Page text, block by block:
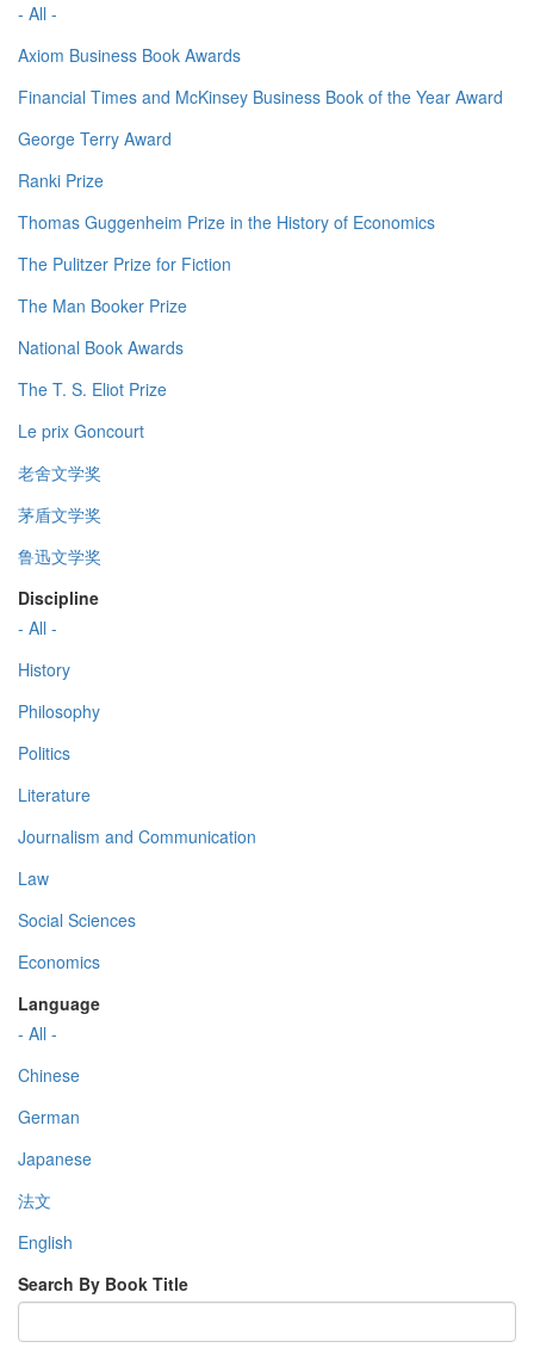
- All -
Axiom Business Book Awards
Financial Times and McKinsey Business Book of the Year Award
George Terry Award
Ranki Prize
Thomas Guggenheim Prize in the History of Economics
The Pulitzer Prize for Fiction
The Man Booker Prize
National Book Awards
The T. S. Eliot Prize
Le prix Goncourt
老舍文学奖
茅盾文学奖
鲁迅文学奖
Discipline
- All -
History
Philosophy
Politics
Literature
Journalism and Communication
Law
Social Sciences
Economics
Language
- All -
Chinese
German
Japanese
法文
English
Search By Book Title